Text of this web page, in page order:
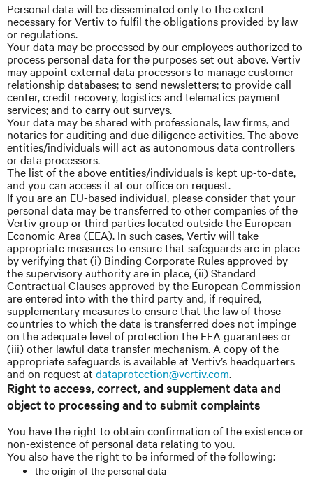
Personal data will be disseminated only to the extent
necessary for Vertiv to fulfil the obligations provided by law
or regulations.
Your data may be processed by our employees authorized to
process personal data for the purposes set out above. Vertiv
may appoint external data processors to manage customer
relationship databases; to send newsletters; to provide call
center, credit recovery, logistics and telematics payment
services; and to carry out surveys.
Your data may be shared with professionals, law firms, and
notaries for auditing and due diligence activities. The above
entities/individuals will act as autonomous data controllers
or data processors.
The list of the above entities/individuals is kept up-to-date,
and you can access it at our office on request.
If you are an EU-based individual, please consider that your
personal data may be transferred to other companies of the
Vertiv group or third parties located outside the European
Economic Area (EEA). In such cases, Vertiv will take
appropriate measures to ensure that safeguards are in place
by verifying that (i) Binding Corporate Rules approved by
the supervisory authority are in place, (ii) Standard
Contractual Clauses approved by the European Commission
are entered into with the third party and, if required,
supplementary measures to ensure that the law of those
countries to which the data is transferred does not impinge
on the adequate level of protection the EEA guarantees or
(iii) other lawful data transfer mechanism. A copy of the
appropriate safeguards is available at Vertiv’s headquarters
and on request at dataprotection@vertiv.com.
Right to access, correct, and supplement data and
object to processing and to submit complaints
You have the right to obtain confirmation of the existence or
non-existence of personal data relating to you.
You also have the right to be informed of the following:
the origin of the personal data